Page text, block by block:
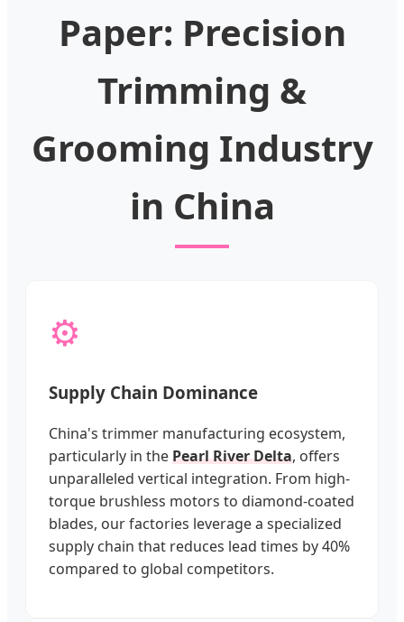
Paper: Precision
Trimming &
Grooming Industry
in China
⚙️
Supply Chain Dominance
China's trimmer manufacturing ecosystem,
particularly in the Pearl River Delta, offers
unparalleled vertical integration. From high-
torque brushless motors to diamond-coated
blades, our factories leverage a specialized
supply chain that reduces lead times by 40%
compared to global competitors.